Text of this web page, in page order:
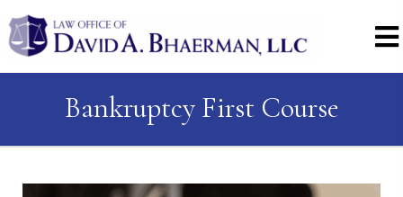
Bankruptcy First Course